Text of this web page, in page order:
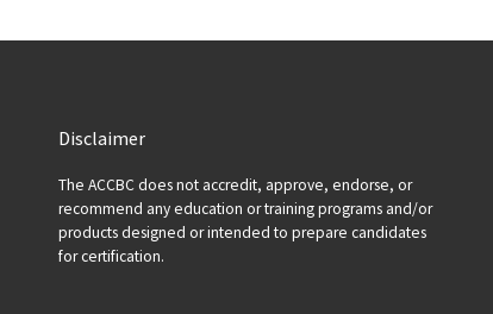
Disclaimer
The ACCBC does not accredit, approve, endorse, or
recommend any education or training programs and/or
products designed or intended to prepare candidates
for certification.